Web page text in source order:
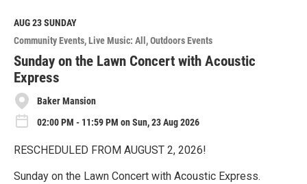
M
o
r
e
AUG 23SUNDAY
Community Events Live Music: All Outdoors Events
Sunday on the Lawn Concert with Acoustic
Express
Baker Mansion
02:00 PM - 11:59 PM on Sun, 23 Aug 2026
RESCHEDULED FROM AUGUST 2, 2026!
Sunday on the Lawn Concert with Acoustic Express.